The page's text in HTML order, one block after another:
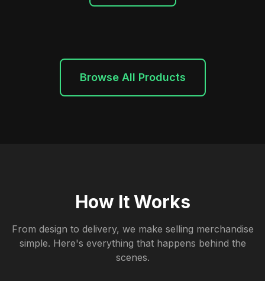
Browse All Products
How It Works
From design to delivery, we make selling merchandise
simple. Here's everything that happens behind the
scenes.